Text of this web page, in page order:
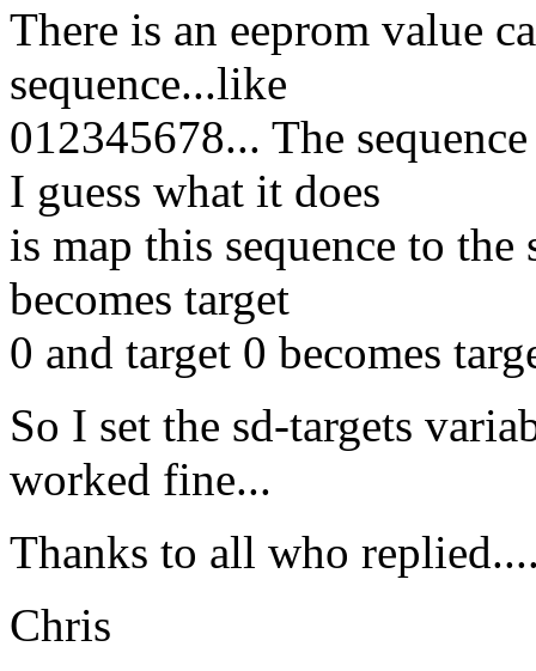
There is an eeprom value
sequence...like
012345678... The
I guess what it does
is map this sequence to
becomes target
0 and target 0 becomes
So I set the sd-targets
worked fine...
Thanks to all who
Chris